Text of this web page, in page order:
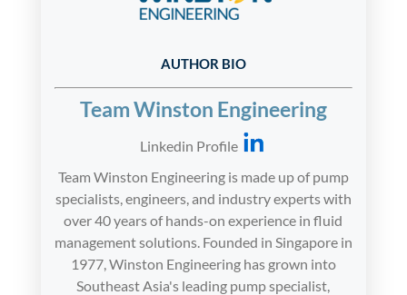
AUTHOR BIO
Team Winston Engineering
Linkedin Profile
Team Winston Engineering is made up of pump
specialists, engineers, and industry experts with
over 40 years of hands-on experience in fluid
management solutions. Founded in Singapore in
1977, Winston Engineering has grown into
Southeast Asia's leading pump specialist,